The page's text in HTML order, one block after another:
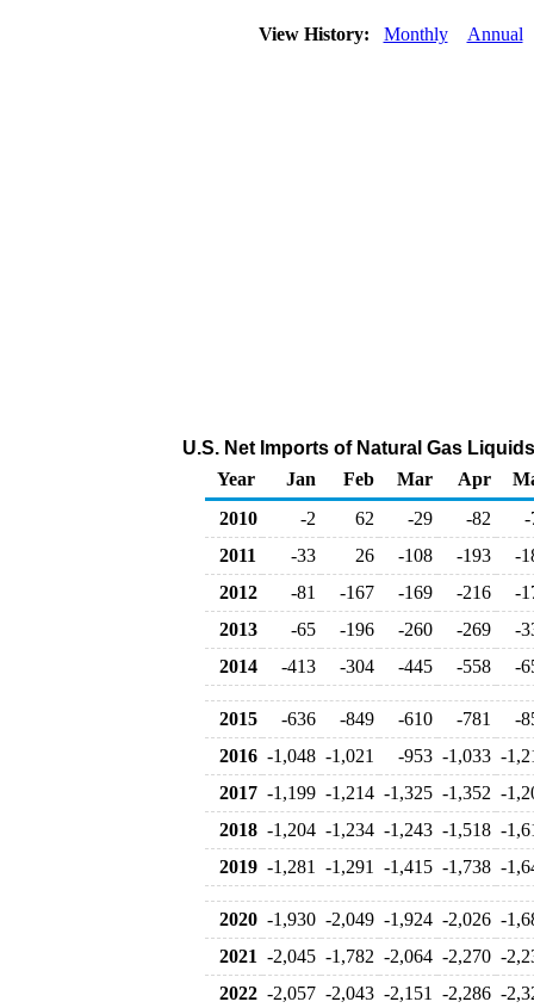
View History: Monthly Annual
U.S. Net Imports of Natural Gas
Year
Jan Feb Mar Apr
2010
-2 62 -29 -82
-
2011
-33 26 -108 -193
-
2012
-81 -167 -169 -216
-
2013
-65 -196 -260 -269
-
2014
-413 -304 -445 -558 -
2015 -636 -849 -610 -781
-
2016 -1,048 -1,021 -953 -1,033 -
2017 -1,199 -1,214 -1,325 -1,352 -
2018 -1,204 -1,234 -1,243 -1,518 -
2019 -1,281 -1,291 -1,415 -1,738 -
2020 -1,930 -2,049 -1,924 -2,026 -
2021 -2,045 -1,782 -2,064 -2,270 -
2022 -2,057 -2,043 -2,151 -2,286 -